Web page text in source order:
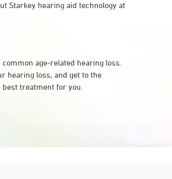
Starkey hearing aid technology at
age-related hearing loss.
hearing loss, and get to the
treatment for you.